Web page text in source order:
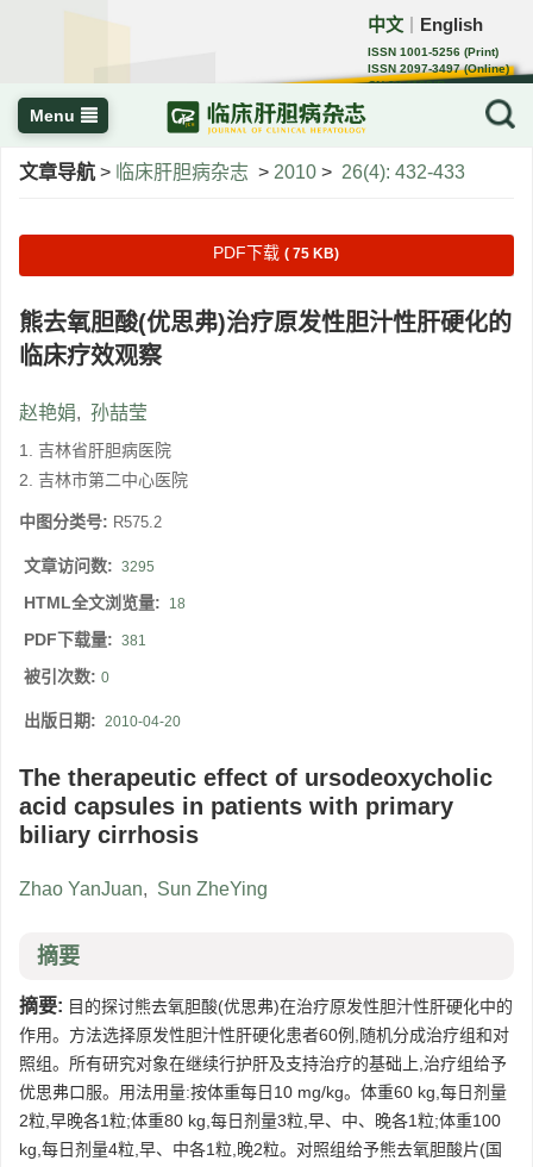
中文 English
ISSN 1001-5256 (Print)
ISSN 2097-3497 (Online)
CN 22-1108/R
Menu
文章导航 > 临床肝胆病杂志 > 2010 > 26(4): 432-433
PDF下载 ( 75 KB)
熊去氧胆酸(优思弗)治疗原发性胆汁性肝硬化的
临床疗效观察
赵艳娟, 孙喆莹
1. 吉林省肝胆病医院
2. 吉林市第二中心医院
中图分类号: R575.2
文章访问数: 3295
HTML全文浏览量: 18
PDF下载量: 381
被引次数: 0
出版日期: 2010-04-20
The therapeutic effect of ursodeoxycholic
acid capsules in patients with primary
biliary cirrhosis
Zhao YanJuan, Sun ZheYing
摘要
摘要: 目的探讨熊去氧胆酸(优思弗)在治疗原发性胆汁性肝硬化中的
作用。方法选择原发性胆汁性肝硬化患者60例,随机分成治疗组和对
照组。所有研究对象在继续行护肝及支持治疗的基础上,治疗组给予
优思弗口服。用法用量:按体重每日10 mg/kg。体重60 kg,每日剂量
2粒,早晚各1粒;体重80 kg,每日剂量3粒,早、中、晚各1粒;体重100
kg,每日剂量4粒,早、中各1粒,晚2粒。对照组给予熊去氧胆酸片(国